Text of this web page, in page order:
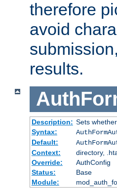
therefore
avoid
results.
Description: Sets
Syntax:
Default:
Context:
directory,
Override:
AuthConfig
Status:
Base
Module: